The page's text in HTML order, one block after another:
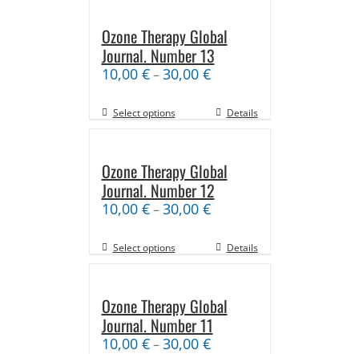
Ozone Therapy Global
Journal. Number 13
10,00 €–30,00 €
Select options Details
Ozone Therapy Global
Journal. Number 12
10,00 €–30,00 €
Select options Details
Ozone Therapy Global
Journal. Number 11
10,00 €–30,00 €